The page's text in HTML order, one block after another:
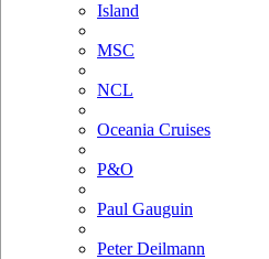
Island
MSC
NCL
Oceania Cruises
P&O
Paul Gauguin
Peter Deilmann